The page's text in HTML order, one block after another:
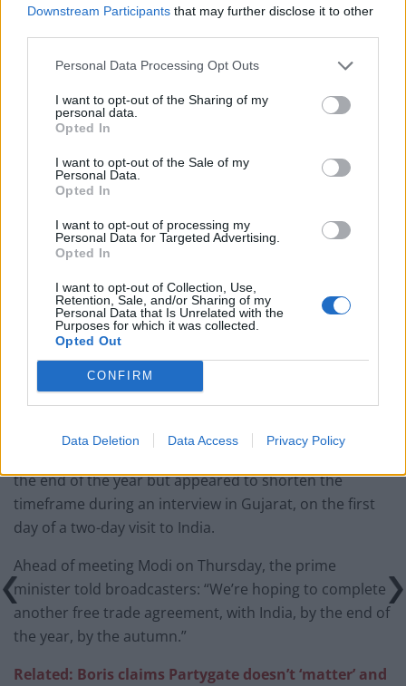
Downstream Participants that may further disclose it to other
Personal Data Processing Opt Outs
I want to opt-out of the Sharing of my
personal data.
Opted In
I want to opt-out of the Sale of my
Personal Data.
Opted In
I want to opt-out of processing my
Personal Data for Targeted Advertising.
Opted In
I want to opt-out of Collection, Use,
Retention, Sale, and/or Sharing of my
Personal Data that Is Unrelated with the
Purposes for which it was collected.
Opted Out
CONFIRM
Data Deletion Data Access Privacy Policy
The prime minister has indicated that a deal will
include accepting Delhi’s demands for an increase in
migration to the UK, ahead of meeting his Indian
Related Posts
Reform councillors embarrassed by Greens over
national anthem orders
‘Total drivel’ – Andrew Neil hits out at Zia Yusuf over
Reform’s small boat plans
Count Binface roasts Farage with musical party
election broadcast
Ed Miliband blanks reporter asking him about
previous comments calling Trump ‘racist’
the end of the year but appeared to shorten the
timeframe during an interview in Gujarat, on the first
day of a two-day visit to India.
Ahead of meeting Modi on Thursday, the prime
minister told broadcasters: “We’re hoping to complete
another free trade agreement, with India, by the end of
the year, by the autumn.”
Related: Boris claims Partygate doesn’t ‘matter’ and